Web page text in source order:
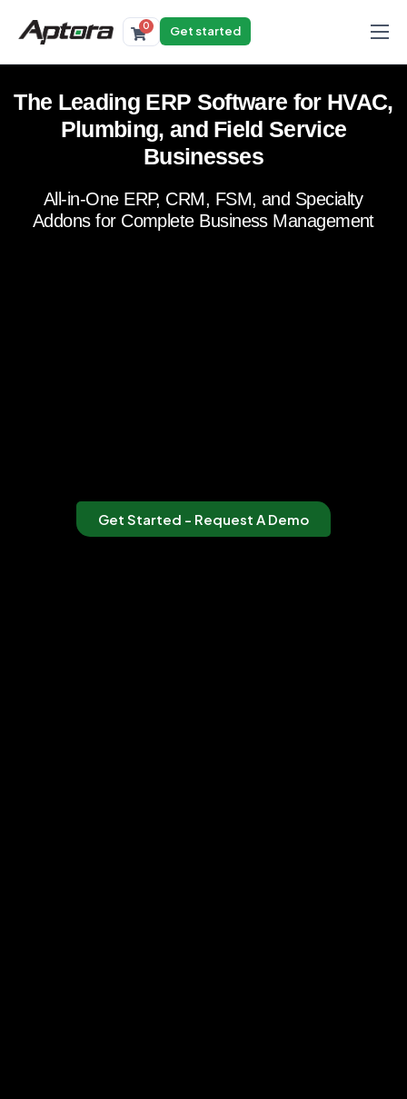
Products
Solutions
Industries
0 Get started
The Leading ERP Software for HVAC,
Plumbing, and Field Service
Businesses
All-in-One ERP, CRM, FSM, and Specialty
Addons for Complete Business Management
Get Started - Request A Demo